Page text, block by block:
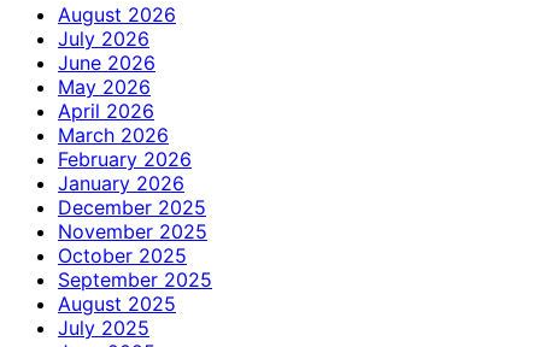
August 2026
July 2026
June 2026
May 2026
April 2026
March 2026
February 2026
January 2026
December 2025
November 2025
October 2025
September 2025
August 2025
July 2025